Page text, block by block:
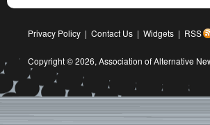
Privacy Policy | Contact Us | Widgets | RSS
Copyright © 2026, Association of Alternative